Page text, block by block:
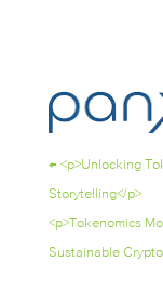
← <p>Unlocking
Storytelling</p>
<p>Tokenomics
Sustainable